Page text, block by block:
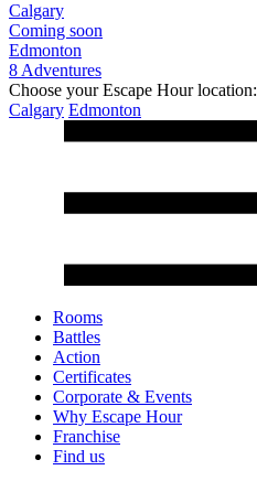
Calgary
Coming soon
Edmonton
8 Adventures
Choose your Escape Hour location:
Calgary Edmonton
Rooms
Battles
Action
Certificates
Corporate & Events
Why Escape Hour
Franchise
Find us